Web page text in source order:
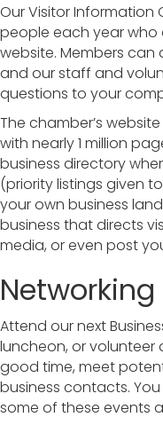
Our Visitor Information
people each year who
website. Members can
and our staff and
questions to your
The chamber’s
with nearly 1 million
business directory
(priority listings given
your own business
business that directs
media, or even post
Networking
Attend our next
luncheon, or volunteer
good time, meet
business contacts.
some of these events